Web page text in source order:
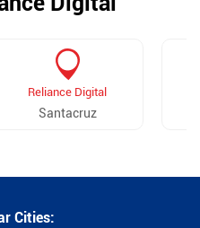
Reliance Digital
Santacruz
Cities: